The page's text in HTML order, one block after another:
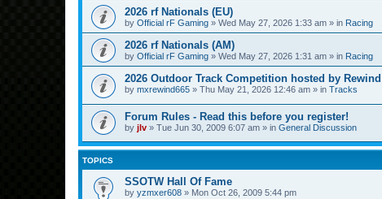
2026 rf Nationals (EU)
by Official rF Gaming » Wed May 27, 2026 1:33 am » in Racing
2026 rf Nationals (AM)
by Official rF Gaming » Wed May 27, 2026 1:31 am » in Racing
2026 Outdoor Track Competition hosted by
by mxrewind665 » Thu May 21, 2026 12:46 am » in Tracks
Forum Rules - Read this before you register!
by jlv » Tue Jun 30, 2009 6:07 am » in General Discussion
TOPICS
SSOTW Hall Of Fame
by yzmxer608 » Mon Oct 26, 2009 5:44 pm